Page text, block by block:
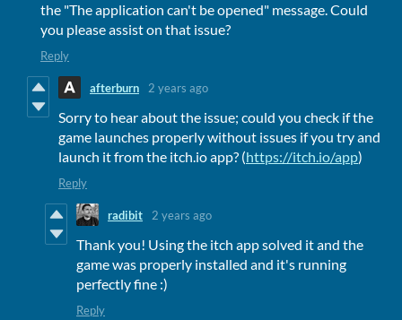
the "The application can't be opened" message. Could
you please assist on that issue?
Reply
afterburn 2 years ago
Sorry to hear about the issue; could you check if the
game launches properly without issues if you try and
launch it from the itch.io app? (https://itch.io/app)
Reply
radibit 2 years ago
Thank you! Using the itch app solved it and the
game was properly installed and it's running
perfectly fine :)
Reply